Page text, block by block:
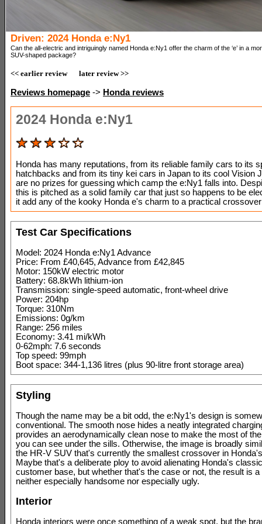
Driven: 2024 Honda e:Ny1
Can the all-electric and intriguingly named Honda e:Ny1 offer the charm of the ‘e’ in a
SUV-shaped package?
<< earlier review later review >>
Reviews homepage -> Honda reviews
2024 Honda e:Ny1
Honda has many reputations, from its reliable family cars to its
hatchbacks and from its tiny kei cars in Japan to its cool Vision
are no prizes for guessing which camp the e:Ny1 falls into.
this is pitched as a solid family car that just so happens to be
it add any of the kooky Honda e's charm to a practical
Test Car Specifications
Model: 2024 Honda e:Ny1 Advance
Price: From £40,645, Advance from £42,845
Motor: 150kW electric motor
Battery: 68.8kWh lithium-ion
Transmission: single-speed automatic, front-wheel drive
Power: 204hp
Torque: 310Nm
Emissions: 0g/km
Range: 256 miles
Economy: 3.41 mi/kWh
0-62mph: 7.6 seconds
Top speed: 99mph
Boot space: 344-1,136 litres (plus 90-litre front storage area)
Styling
Though the name may be a bit odd, the e:Ny1's design is
conventional. The smooth nose hides a neatly integrated
provides an aerodynamically clean nose to make the most of
you can see under the sills. Otherwise, the image is broadly
the HR-V SUV that's currently the smallest crossover in
Maybe that's a deliberate ploy to avoid alienating Honda's
customer base, but whether that's the case or not, the result is
neither especially handsome nor especially ugly.
Interior
Honda interiors were once something of a weak spot, but the